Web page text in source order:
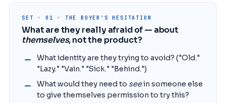
SET · 01 · THE BUYER'S HESITATION
What are they really afraid of — about
themselves, not the product?
What identity are they trying to avoid? ("Old."
"Lazy." "Vain." "Sick." "Behind.")
What would they need to seein someone else
to give themselves permission to try this?